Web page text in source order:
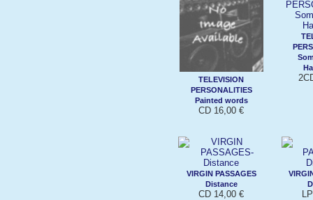
TELEVISION
PERSONALITIES
Painted words
CD 16,00 €
VIRGIN PASSAGES
Distance
CD 14,00 €